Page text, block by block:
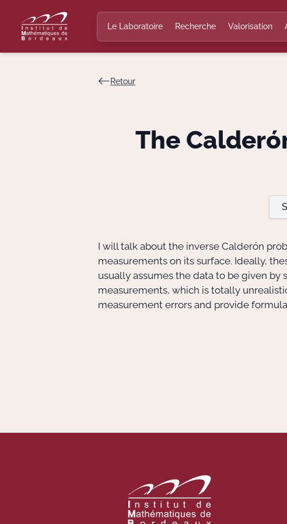
Le Laboratoire Recherche Valorisation
Retour
The
I will talk about the inverse Calderón
measurements on its surface. Ideally,
usually assumes the data to be given by
measurements, which is totally
measurement errors and provide